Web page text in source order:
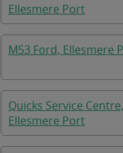
Ellesmere Port
M53 Ford, Ellesmere
Quicks Service Centre,
Ellesmere Port